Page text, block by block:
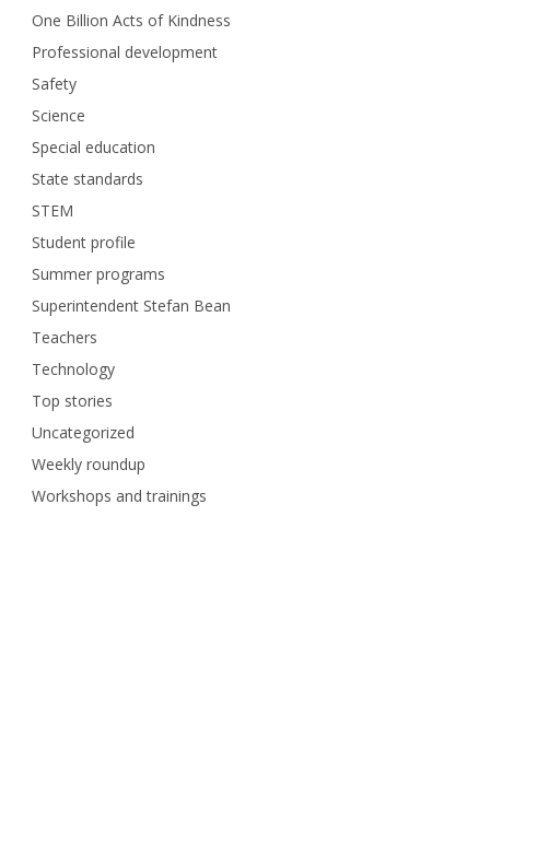
One Billion Acts of Kindness
Professional development
Safety
Science
Special education
State standards
STEM
Student profile
Summer programs
Superintendent Stefan Bean
Teachers
Technology
Top stories
Uncategorized
Weekly roundup
Workshops and trainings